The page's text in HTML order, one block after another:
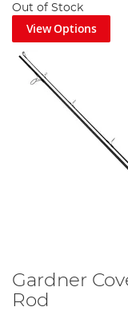
Out of Stock
View Options
Gardner
Rod